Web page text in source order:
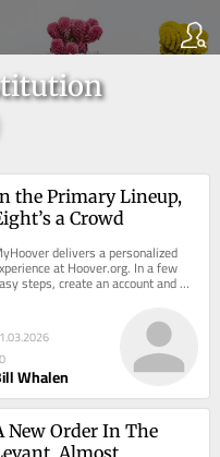
the Primary Lineup,
a Crowd
delivers a personalized
at Hoover.org. In a few
steps, create an account and
receive the most recent analysis
Whalen
New Order In The